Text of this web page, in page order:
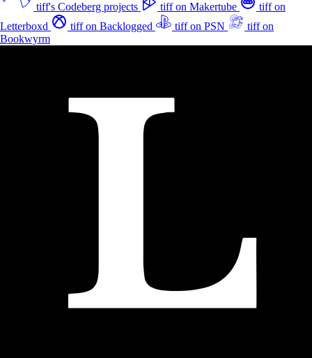
tiff's Codeberg projects tiff on Makertube
tiff on
Letterboxd
tiff on Backlogged tiff on PSN
tiff on
Bookwyrm